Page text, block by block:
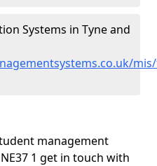
Systems in Tyne and
management
1 get in touch with